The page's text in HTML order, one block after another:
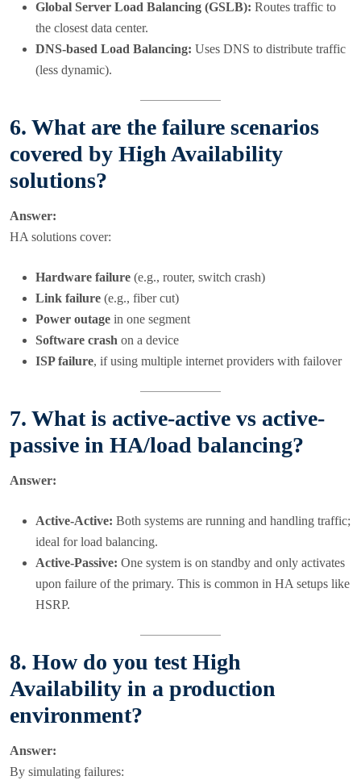
Global Server Load Balancing (GSLB): Routes traffic to
the closest data center.
DNS-based Load Balancing: Uses DNS to distribute traffic
(less dynamic).
6. What are the failure scenarios
covered by High Availability
solutions?
Answer:
HA solutions cover:
Hardware failure (e.g., router, switch crash)
Link failure (e.g., fiber cut)
Power outage in one segment
Software crash on a device
ISP failure, if using multiple internet providers with failover
7. What is active-active vs active-
passive in HA/load balancing?
Answer:
Active-Active: Both systems are running and handling traffic;
ideal for load balancing.
Active-Passive: One system is on standby and only activates
upon failure of the primary. This is common in HA setups like
HSRP.
8. How do you test High
Availability in a production
environment?
Answer:
By simulating failures: